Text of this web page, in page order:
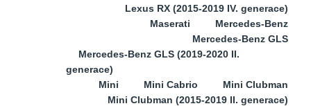
Lexus RX (2015-2019 IV. generace)
Maserati
Mercedes-Benz
Mercedes-Benz GLS
Mercedes-Benz GLS (2019-2020 II.
generace)
Mini
Mini Cabrio
Mini Clubman
Mini Clubman (2015-2019 II. generace)